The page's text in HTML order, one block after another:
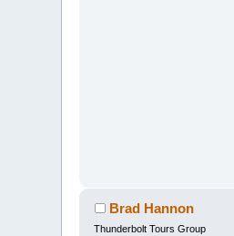
Brad Hannon
Thunderbolt Tours Group